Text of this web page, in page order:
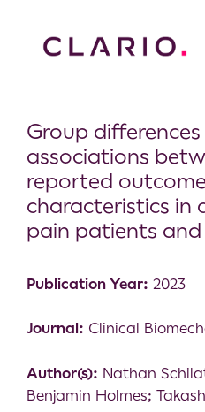
Group
associations
reported
characteristics in
pain patients
Publication Year: 2023
Journal: Clinical
Author(s): Nathan
Benjamin Holmes;